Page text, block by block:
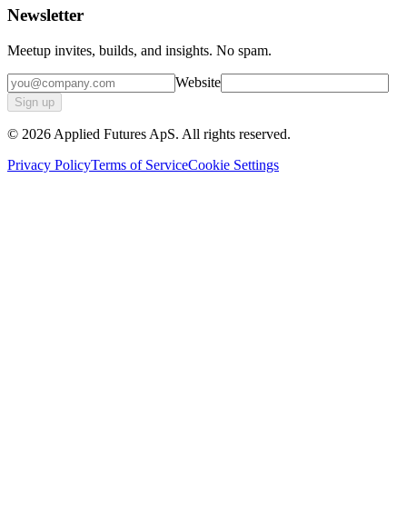
Newsletter
Meetup invites, builds, and insights. No spam.
Website
Sign up
© 2026 Applied Futures ApS. All rights reserved.
Privacy PolicyTerms of ServiceCookie Settings